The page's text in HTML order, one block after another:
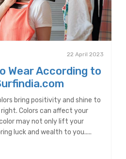
22 April 2023
Wear According to
bring positivity and shine to
Colors can affect your
may not only lift your
luck and wealth to you.....